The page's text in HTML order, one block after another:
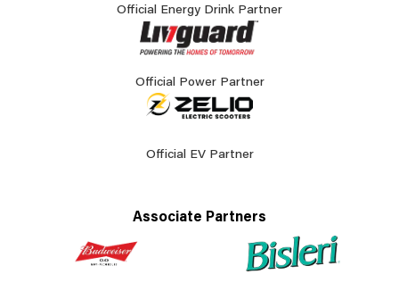
Official Energy Drink Partner
Official Power Partner
Official EV Partner
Associate Partners